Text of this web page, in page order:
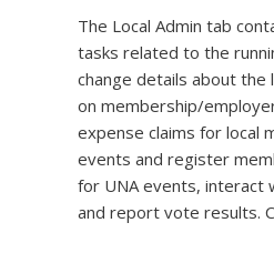
The Local Admin tab
tasks related to the
change details about the
on membership/
expense claims for local
events and register
for UNA events, interact
and report vote results.